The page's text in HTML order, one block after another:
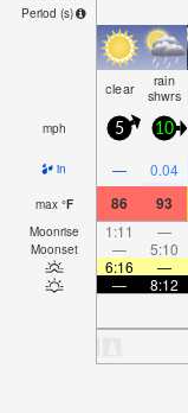
Period (s)
clear rain
shwrs
mph 5 10
in — 0.04
max °F 86 93
Moonrise 1:11 —
Moonset — 5:10
6:16
—
—
8:12